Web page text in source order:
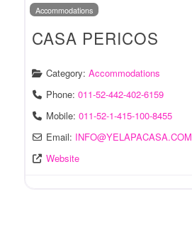
Accommodations
CASA PERICOS
Category: Accommodations
Phone: 011-52-442-402-6159
Mobile: 011-52-1-415-100-8455
Email: INFO@YELAPACASA.COM
Website